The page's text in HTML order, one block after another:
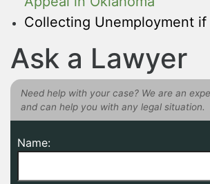
Collecting Unemployment if
Ask a Lawyer
Need help with your case? We are an
and can help you with any legal situation.
Name: